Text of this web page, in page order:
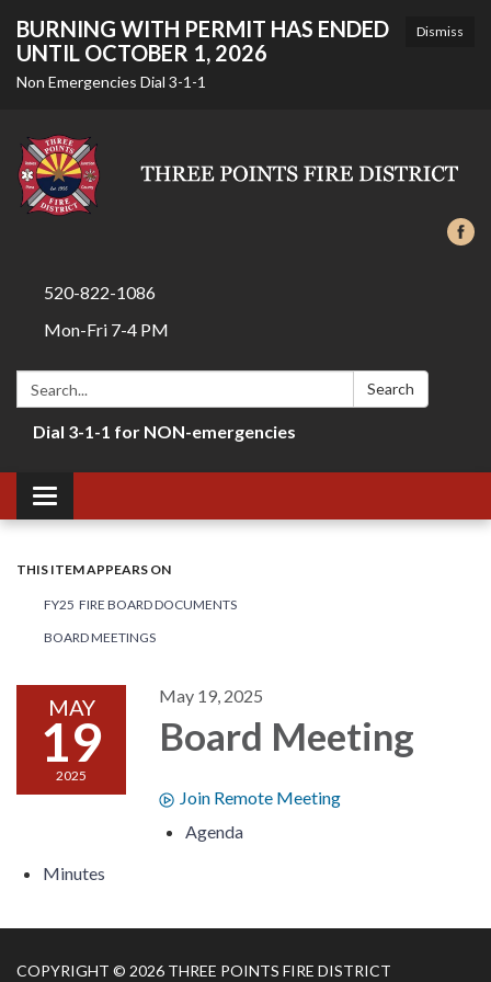
Dismiss
BURNING WITH PERMIT HAS ENDED
UNTIL OCTOBER 1, 2026
Non Emergencies Dial 3-1-1
520-822-1086
Mon-Fri 7-4 PM
Search: Search
Dial 3-1-1 for NON-emergencies
Toggle navigation
THIS ITEM APPEARS ON
FY25 FIRE BOARD DOCUMENTS
BOARD MEETINGS
MAY
19
2025
May 19, 2025
Board Meeting
Join Remote Meeting
Agenda
Minutes
COPYRIGHT © 2026 THREE POINTS FIRE DISTRICT